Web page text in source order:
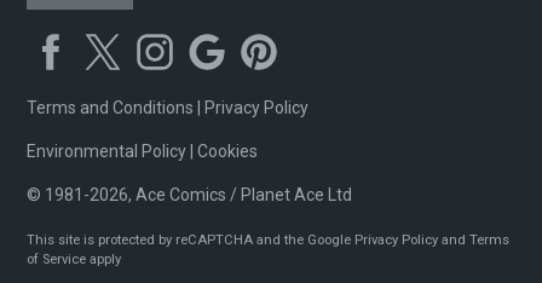
Terms and Conditions Privacy Policy
Environmental Policy |Cookies
© 1981-2026, Ace Comics / Planet Ace Ltd
This site is protected by reCAPTCHA and the Google Privacy Policy andTerms
of Service apply